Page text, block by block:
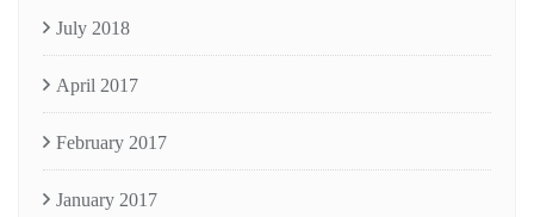
July 2018
April 2017
February 2017
January 2017